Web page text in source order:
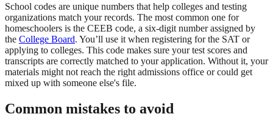
School codes are unique numbers that help colleges and testing
organizations match your records. The most common one for
homeschoolers is the CEEB code, a six-digit number assigned by
the College Board. You’ll use it when registering for the SAT or
applying to colleges. This code makes sure your test scores and
transcripts are correctly matched to your application. Without it, your
materials might not reach the right admissions office or could get
mixed up with someone else's file.
Common mistakes to avoid